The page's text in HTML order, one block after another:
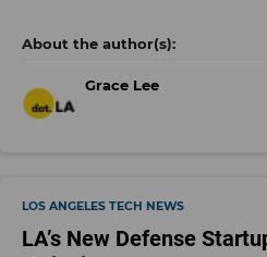
Grace Lee
LOS ANGELES TECH NEWS
LA’s New Defense